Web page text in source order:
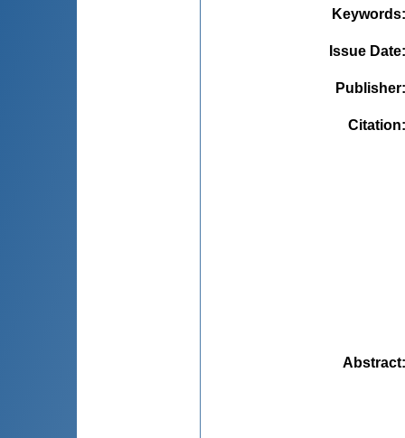
Keywords
Issue Date
Publisher
Citation
Abstract